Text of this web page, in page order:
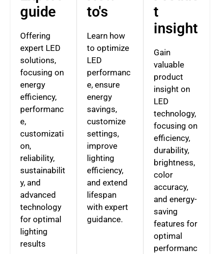
guide
Offering
expert LED
solutions,
focusing on
energy
efficiency,
performanc
e,
customizati
on,
reliability,
sustainabilit
y, and
advanced
technology
for optimal
lighting
results
to's
Learn how
to optimize
LED
performanc
e, ensure
energy
savings,
customize
settings,
improve
lighting
efficiency,
and extend
lifespan
with expert
guidance.
t
insight
Gain
valuable
product
insight on
LED
technology,
focusing on
efficiency,
durability,
brightness,
color
accuracy,
and energy-
saving
features for
optimal
performanc